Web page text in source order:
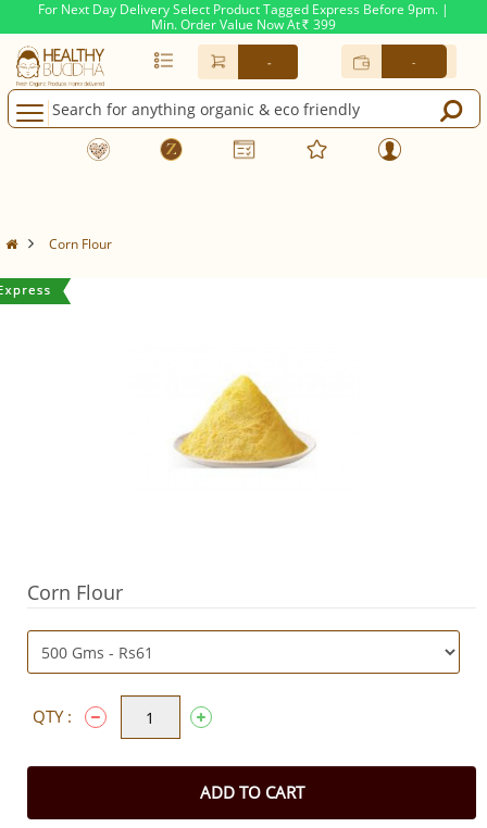
For Next Day Delivery Select Product Tagged Express Before 9pm. |
Min. Order Value Now At Rs. 399
- -
Corn Flour
Corn Flour
QTY :
ADD TO CART